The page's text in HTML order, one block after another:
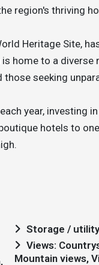
region's thriving
Heritage Site,
is home to a
seeking
year, investing
hotels to
Storage /
Mountain views,